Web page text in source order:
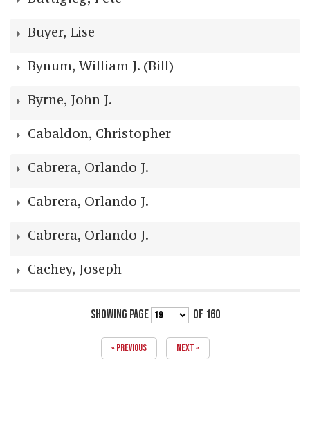
Buyer, Lise
Bynum, William J. (Bill)
Byrne, John J.
Cabaldon, Christopher
Cabrera, Orlando J.
Cabrera, Orlando J.
Cabrera, Orlando J.
Cachey, Joseph
SHOWING PAGE OF 160
« PREVIOUS NEXT »